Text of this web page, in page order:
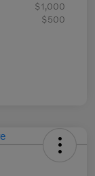
$1,000
$500